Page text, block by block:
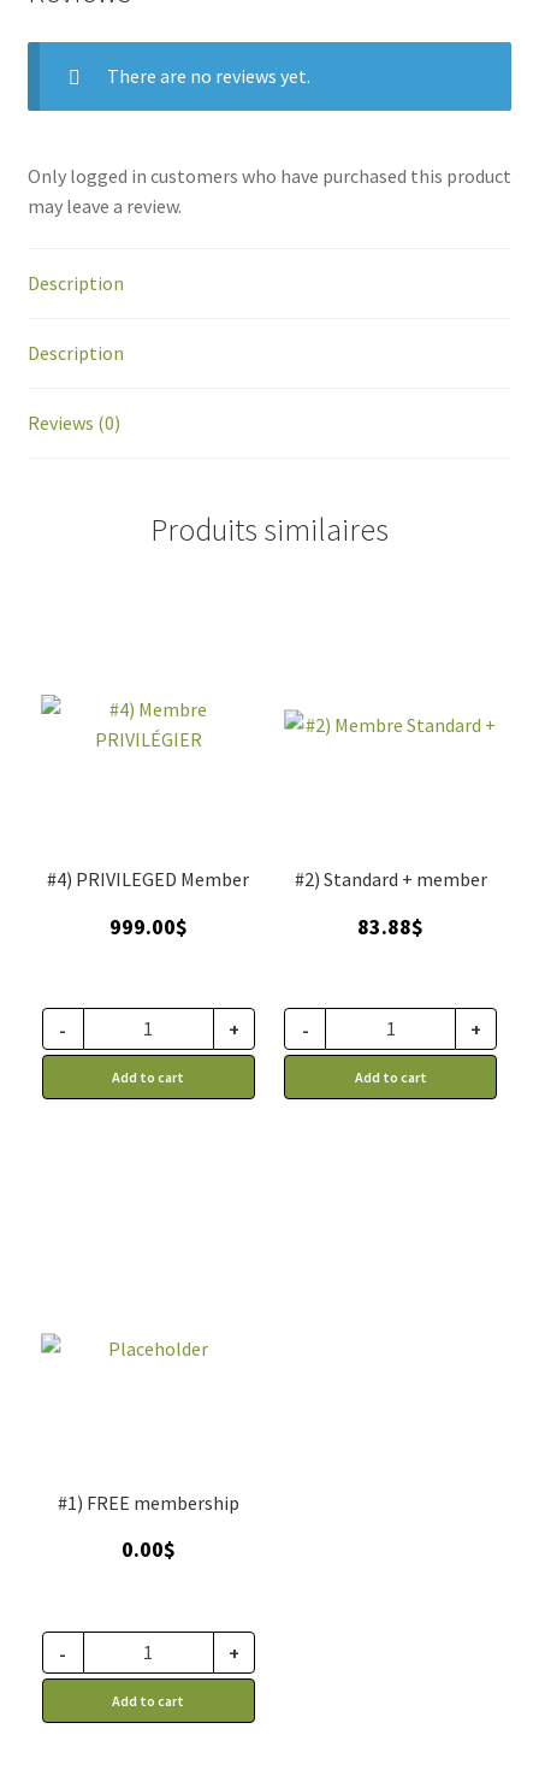
There are no reviews yet.
Only logged in customers who have purchased this product
may leave a review.
Description
Description
Reviews (0)
Produits similaires
#4) PRIVILEGED Member
999.00$
- +
Add to cart
#2) Standard + member
83.88$
- +
Add to cart
#1) FREE membership
0.00$
- +
Add to cart